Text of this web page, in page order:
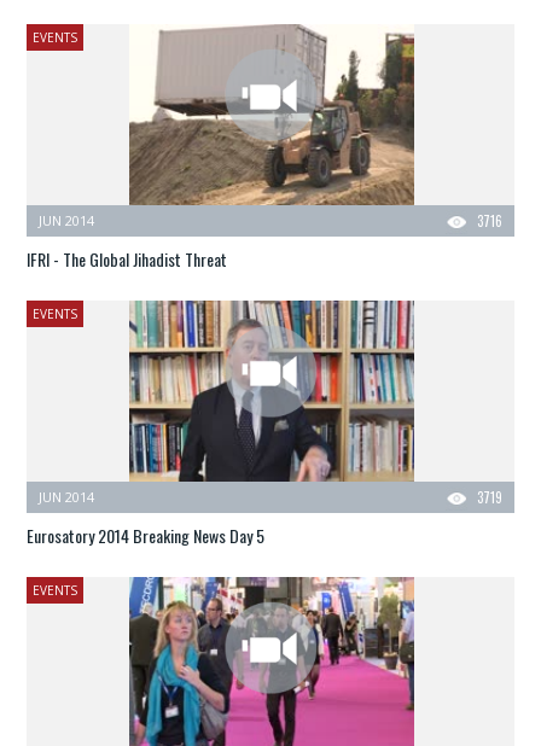
EVENTS
3716
JUN 2014
IFRI - The Global Jihadist Threat
EVENTS
3719
JUN 2014
Eurosatory 2014 Breaking News Day 5
EVENTS